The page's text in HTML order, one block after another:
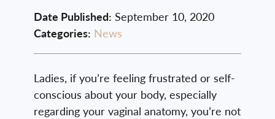
Date Published: September 10, 2020
Categories: News
Ladies, if you’re feeling frustrated or self-
conscious about your body, especially
regarding your vaginal anatomy, you’re not